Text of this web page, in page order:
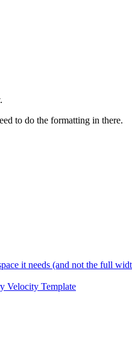
to do the formatting in there.
it needs (and not the full
Velocity Template